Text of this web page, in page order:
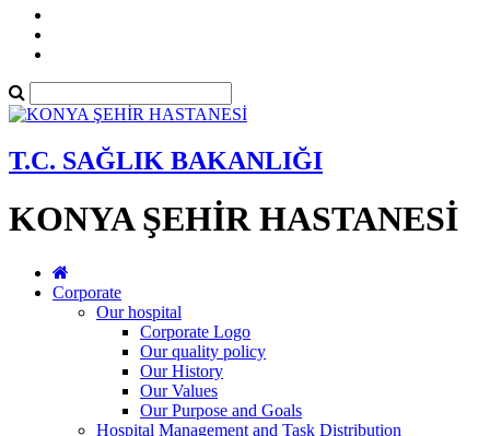
T.C. SAĞLIK BAKANLIĞI
KONYA ŞEHİR HASTANESİ
Corporate
Our hospital
Corporate Logo
Our quality policy
Our History
Our Values
Our Purpose and Goals
Hospital Management and Task Distribution